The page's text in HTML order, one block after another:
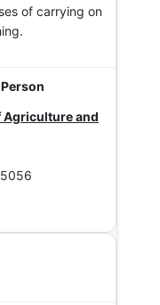
of carrying on
and